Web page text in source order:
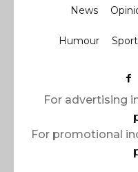
News
Humour
For advertising
For promotional